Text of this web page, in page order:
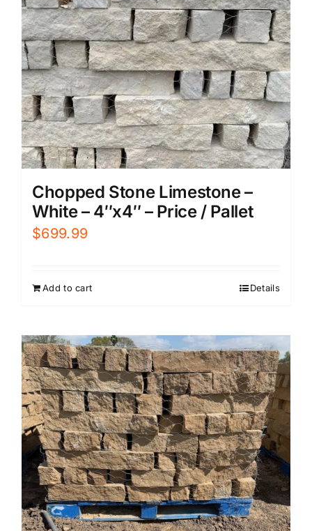
Chopped Stone Limestone –
White – 4″x4″ – Price / Pallet
$699.99
Add to cart Details